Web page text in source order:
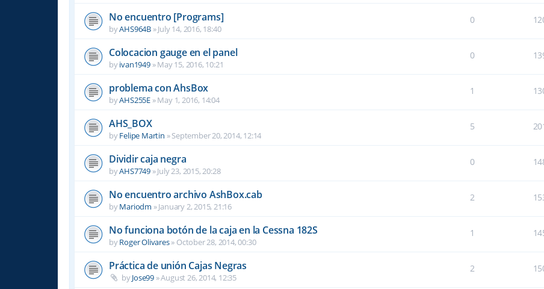
No encuentro [Programs]
byAHS964B »July 14, 2016, 18:40
0
Colocacion gauge en el panel
byivan1949»May 15, 2016, 10:21
0
problema con AhsBox
byAHS255E »May 1, 2016, 14:04
1
AHS_BOX
byFelipe Martin »September 20, 2014, 12:14
5
Dividir caja negra
byAHS7749 »July 23, 2015, 20:28
0
No encuentro archivo AshBox.cab
byMariodm »January 2, 2015, 21:16
2
No funciona botón de la caja en la Cessna 182S
byRoger Olivares» October 28, 2014, 00:30
1
Práctica de unión Cajas Negras
byJose99 »August 26, 2014, 12:35
2